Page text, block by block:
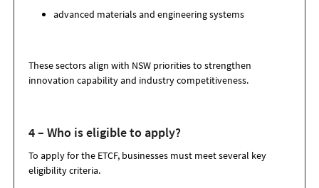
advanced materials and engineering systems
These sectors align with NSW priorities to strengthen
innovation capability and industry competitiveness.
4 – Who is eligible to apply?
To apply for the ETCF, businesses must meet several key
eligibility criteria.